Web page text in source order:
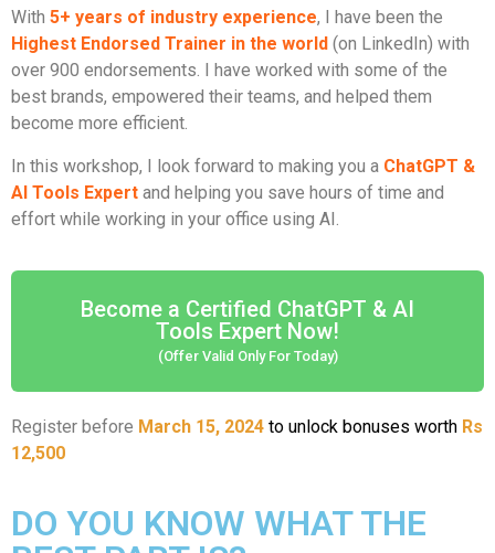
With 5+ years of industry experience, I have been the
Highest Endorsed Trainer in the world (on LinkedIn) with
over 900 endorsements. I have worked with some of the
best brands, empowered their teams, and helped them
become more efficient.
In this workshop, I look forward to making you a ChatGPT &
AI Tools Expert and helping you save hours of time and
effort while working in your office using AI.
Become a Certified ChatGPT & AI
Tools Expert Now!
(Offer Valid Only For Today)
Register before March 15, 2024 to unlock bonuses worth Rs
12,500
DO YOU KNOW WHAT THE